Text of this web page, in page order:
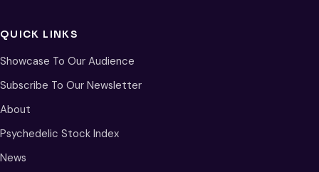
QUICK LINKS
Showcase To Our Audience
Subscribe To Our Newsletter
About
Psychedelic Stock Index
News